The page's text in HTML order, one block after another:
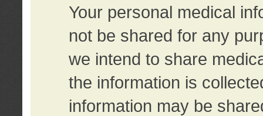
Your personal medical
not be shared for any
we intend to share
the information is
information may be